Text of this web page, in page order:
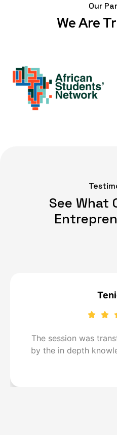
Our
We Are
See What
The session was
by the in depth